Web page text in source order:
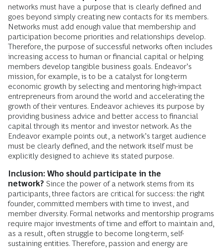
networks must have a purpose that is clearly defined and
goes beyond simply creating new contacts for its members.
Networks must add enough value that membership and
participation become priorities and relationships develop.
Therefore, the purpose of successful networks often includes
increasing access to human or financial capital or helping
members develop tangible business goals. Endeavor’s
mission, for example, is to be a catalyst for long-term
economic growth by selecting and mentoring high-impact
entrepreneurs from around the world and accelerating the
growth of their ventures. Endeavor achieves its purpose by
providing business advice and better access to financial
capital through its mentor and investor network. As the
Endeavor example points out, a network’s target audience
must be clearly defined, and the network itself must be
explicitly designed to achieve its stated purpose.
Inclusion: Who should participate in the
network? Since the power of a network stems from its
participants, three factors are critical for success: the right
founder, committed members with time to invest, and
member diversity. Formal networks and mentorship programs
require major investments of time and effort to maintain and,
as a result, often struggle to become long-term, self-
sustaining entities. Therefore, passion and energy are